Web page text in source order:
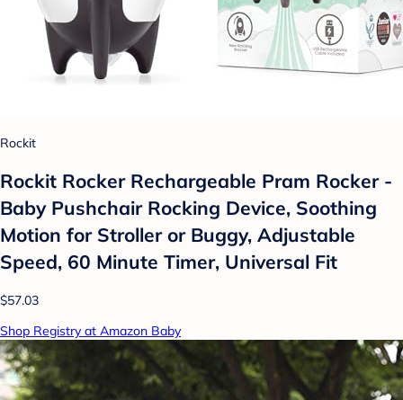
Rockit
Rockit Rocker Rechargeable Pram Rocker -
Baby Pushchair Rocking Device, Soothing
Motion for Stroller or Buggy, Adjustable
Speed, 60 Minute Timer, Universal Fit
$57.03
Shop Registry at Amazon Baby